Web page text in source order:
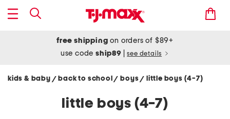
free shipping on orders of $89+
use codeship89 see details
kids & baby / back to school/ boys/ little boys (4-7)
little boys (4-7)